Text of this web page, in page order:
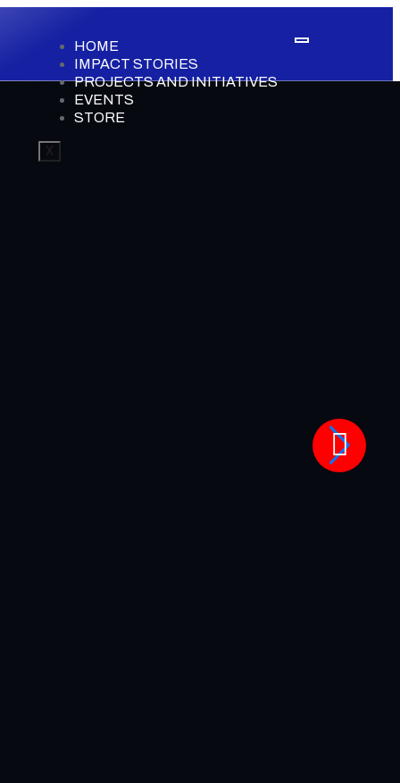
HOME
IMPACT STORIES
PROJECTS AND INITIATIVES
EVENTS
STORE
X